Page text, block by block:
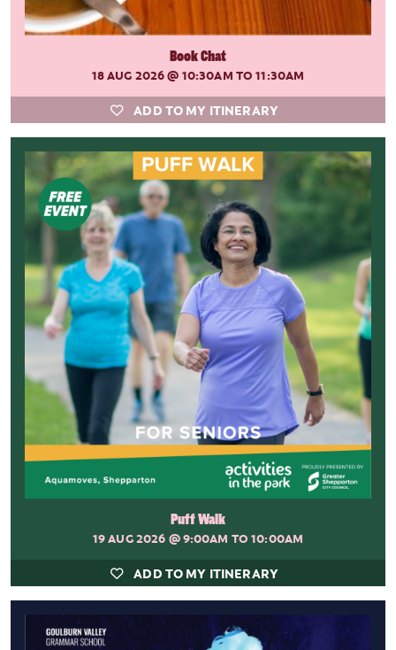
Book Chat
18 AUG 2026@ 10:30AM TO 11:30AM
ADD TO MY ITINERARY
Puff Walk
19 AUG 2026 @ 9:00AM TO 10:00AM
ADD TO MY ITINERARY